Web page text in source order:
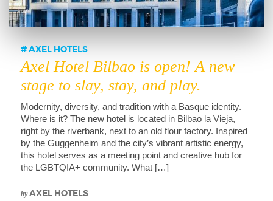
AXEL HOTELS
Axel Hotel Bilbao is open! A new
stage to slay, stay, and play.
Modernity, diversity, and tradition with a Basque identity.
Where is it? The new hotel is located in Bilbao la Vieja,
right by the riverbank, next to an old flour factory. Inspired
by the Guggenheim and the city’s vibrant artistic energy,
this hotel serves as a meeting point and creative hub for
the LGBTQIA+ community. What […]
byAXEL HOTELS